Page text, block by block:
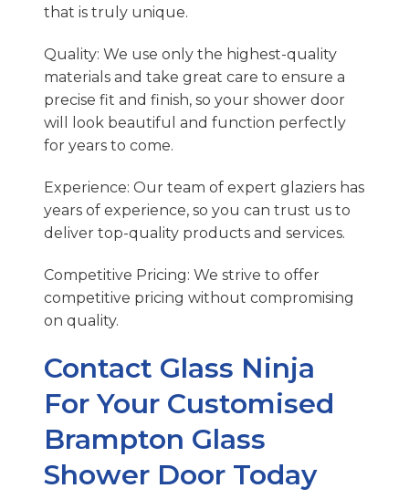
that is truly unique.
Quality: We use only the highest-quality
materials and take great care to ensure a
precise fit and finish, so your shower door
will look beautiful and function perfectly
for years to come.
Experience: Our team of expert glaziers has
years of experience, so you can trust us to
deliver top-quality products and services.
Competitive Pricing: We strive to offer
competitive pricing without compromising
on quality.
Contact Glass Ninja
For Your Customised
Brampton Glass
Shower Door Today